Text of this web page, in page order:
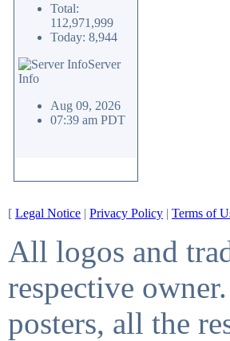
Total:
112,971,999
Today: 8,944
Server
Info
Aug 09, 2026
07:39 am PDT
[ Legal Notice | Privacy Policy | Terms of
All logos and
respective
posters, all the